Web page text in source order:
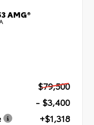
AMG®
$79,500
- $3,400
+$1,318